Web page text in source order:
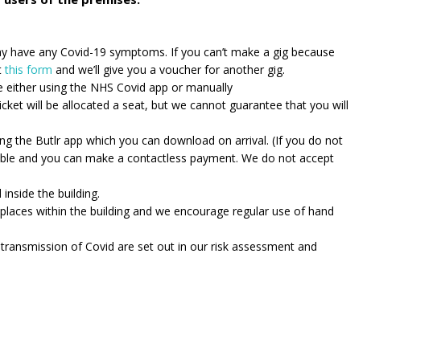
any Covid-19 symptoms. If you can’t make a gig because
this form and we’ll give you a voucher for another gig.
using the NHS Covid app or manually
will be allocated a seat, but we cannot guarantee that you will
the Butlr app which you can download on arrival. (If you do not
and you can make a contactless payment. We do not accept
the building.
within the building and we encourage regular use of hand
of Covid are set out in our risk assessment and